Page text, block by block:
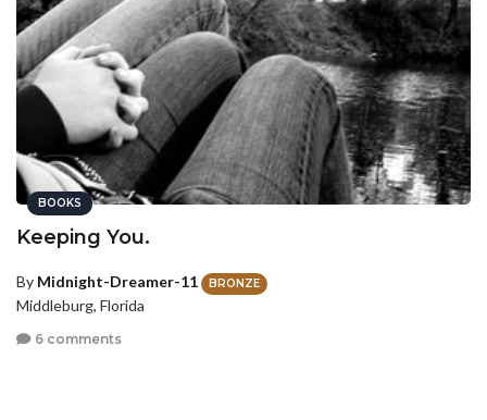
BOOKS
Keeping You.
By Midnight-Dreamer-11 BRONZE
Middleburg, Florida
6 comments